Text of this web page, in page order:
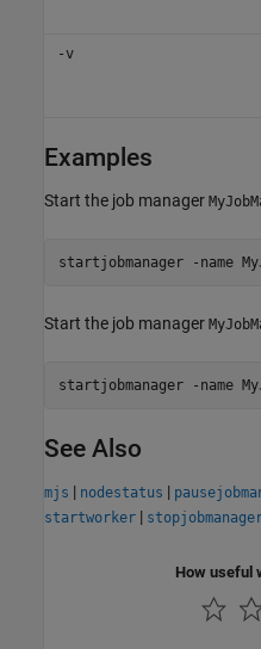
-v
Examples
Start the job manager
startjobmanager -name
Start the job manager
See Also
mjs | nodestatus |
startworker |
How useful